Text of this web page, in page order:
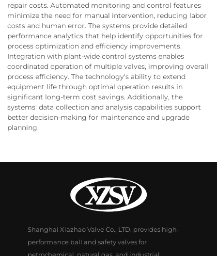
repair costs. Automated monitoring and control features
minimize the need for manual intervention, reducing labor
costs and human error. The systems provide detailed
performance analytics that help identify opportunities for
process optimization and efficiency improvements.
Integration with plant-wide control systems enables
coordinated operation of multiple valves, improving overall
process efficiency. The technology's ability to extend
equipment life through optimal operation results in
significant long-term cost savings. Additionally, the
systems' data collection and analysis capabilities support
better decision-making for maintenance and upgrade
planning.
Shanghai Xiazhao Valve Co., LTD. provides high-
performance ball and safety valves for
petrochemical, natural gas, and industrial